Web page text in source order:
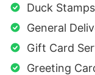
Duck Stamps
General
Gift Card
Greeting